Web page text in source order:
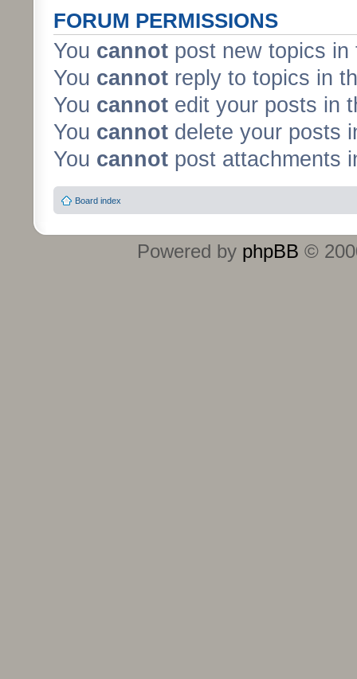
FORUM PERMISSIONS
You cannot post new topics in
You cannot reply to topics in
You cannot edit your posts in
You cannot delete your posts
You cannot post attachments
Board index
Powered by phpBB ©